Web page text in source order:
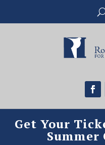
Get Your
Summer